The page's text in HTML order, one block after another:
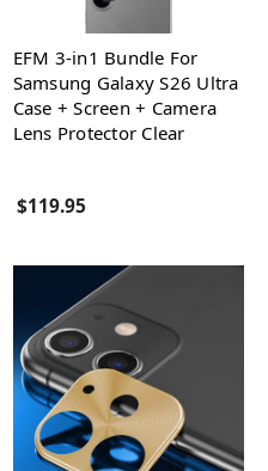
EFM 3-in1 Bundle For
Samsung Galaxy S26 Ultra
Case + Screen + Camera
Lens Protector Clear
$119.95